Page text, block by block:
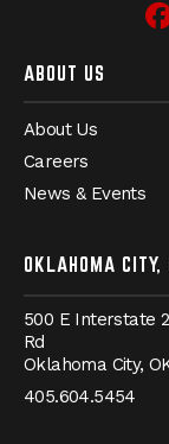
ABOUT US
About Us
Careers
News & Events
OKLAHOMA CITY,
500 E Interstate
Rd
Oklahoma City,
405.604.5454